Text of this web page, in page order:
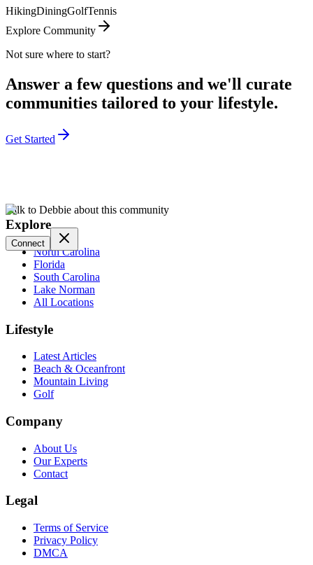
HikingDiningGolfTennis
Explore Community
Not sure where to start?
Answer a few questions and we'll curate
communities tailored to your lifestyle.
Get Started
Talk to Debbie about this community
Connect
Explore
North Carolina
Florida
South Carolina
Lake Norman
All Locations
Lifestyle
Latest Articles
Beach & Oceanfront
Mountain Living
Golf
Company
About Us
Our Experts
Contact
Legal
Terms of Service
Privacy Policy
DMCA